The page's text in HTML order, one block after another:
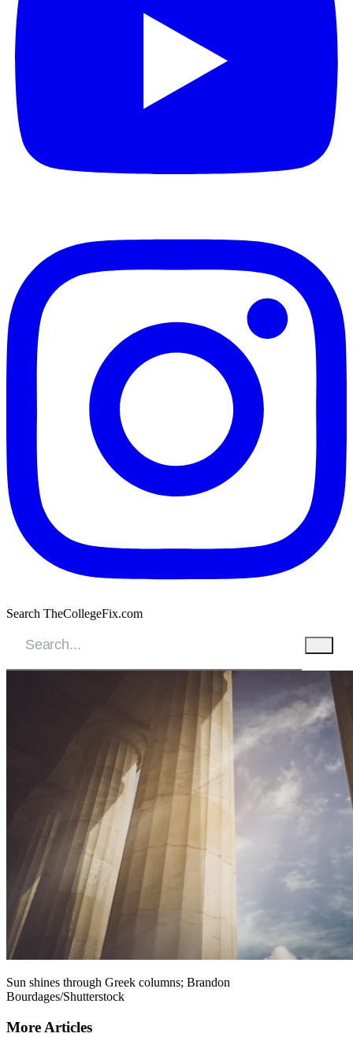
Search TheCollegeFix.com
Sun shines through Greek columns; Brandon
Bourdages/Shutterstock
More Articles